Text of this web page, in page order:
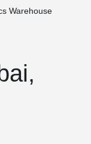
Warehouse